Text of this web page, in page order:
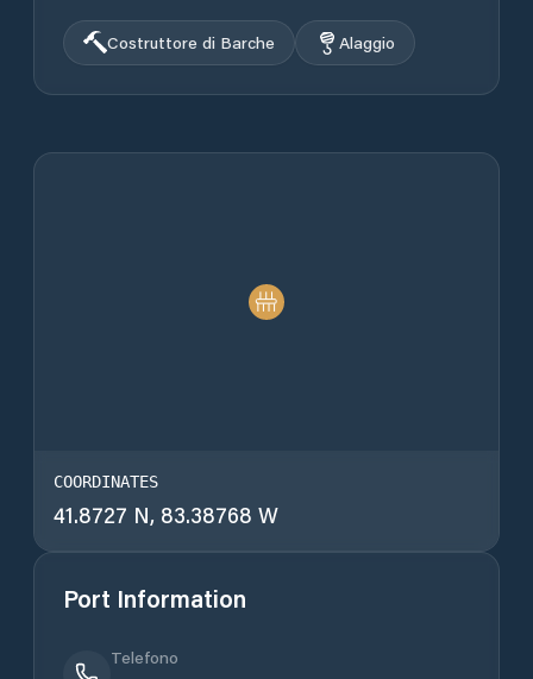
Costruttore di Barche Alaggio
COORDINATES
41.8727 N, 83.38768 W
Port Information
Telefono